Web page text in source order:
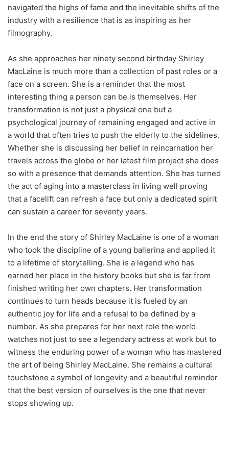
navigated the highs of fame and the inevitable shifts of the
industry with a resilience that is as inspiring as her
filmography.
As she approaches her ninety second birthday Shirley
MacLaine is much more than a collection of past roles or a
face on a screen. She is a reminder that the most
interesting thing a person can be is themselves. Her
transformation is not just a physical one but a
psychological journey of remaining engaged and active in
a world that often tries to push the elderly to the sidelines.
Whether she is discussing her belief in reincarnation her
travels across the globe or her latest film project she does
so with a presence that demands attention. She has turned
the act of aging into a masterclass in living well proving
that a facelift can refresh a face but only a dedicated spirit
can sustain a career for seventy years.
In the end the story of Shirley MacLaine is one of a woman
who took the discipline of a young ballerina and applied it
to a lifetime of storytelling. She is a legend who has
earned her place in the history books but she is far from
finished writing her own chapters. Her transformation
continues to turn heads because it is fueled by an
authentic joy for life and a refusal to be defined by a
number. As she prepares for her next role the world
watches not just to see a legendary actress at work but to
witness the enduring power of a woman who has mastered
the art of being Shirley MacLaine. She remains a cultural
touchstone a symbol of longevity and a beautiful reminder
that the best version of ourselves is the one that never
stops showing up.